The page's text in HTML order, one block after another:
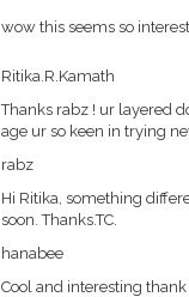
wow this seems so
Ritika.R.Kamath
Thanks rabz ! ur layered
age ur so keen in trying
rabz
Hi Ritika, something
soon. Thanks.TC.
hanabee
Cool and interesting thank